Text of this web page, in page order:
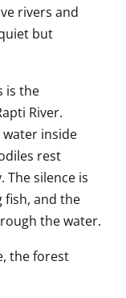
rivers and
but
is the
River.
water inside
rest
The silence is
fish, and the
the water.
the forest